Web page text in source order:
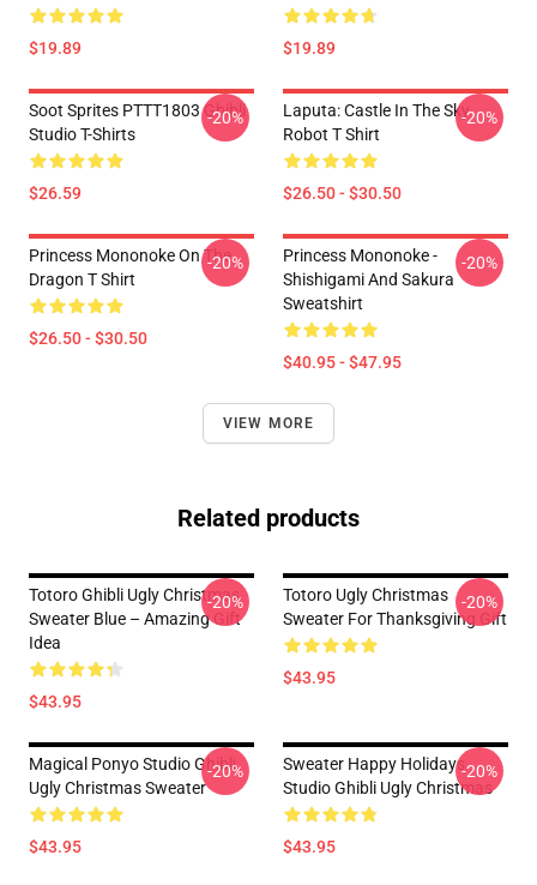
$19.89 $19.89
Soot Sprites PTTT1803 Ghibli
Studio T-Shirts
$26.59
-20%
Laputa: Castle In The Sky
Robot T Shirt
$26.50 - $30.50
-20%
Princess Mononoke On The
Dragon T Shirt
$26.50 - $30.50
-20%
Princess Mononoke -
Shishigami And Sakura
Sweatshirt
$40.95 - $47.95
-20%
VIEW MORE
Related products
Totoro Ghibli Ugly Christmas
Sweater Blue – Amazing Gift
Idea
$43.95
-20%
Totoro Ugly Christmas
Sweater For Thanksgiving Gift
$43.95
-20%
Magical Ponyo Studio Ghibli
Ugly Christmas Sweater
$43.95
-20%
Sweater Happy Holidays
Studio Ghibli Ugly Christmas
$43.95
-20%